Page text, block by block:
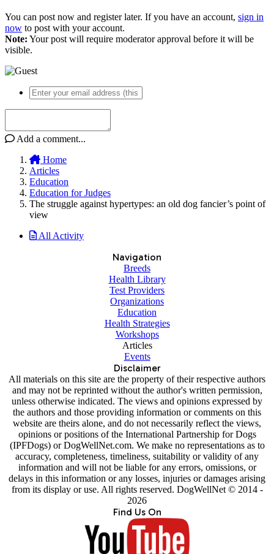
You can post now and register later. If you have an account, sign in
now to post with your account.
Note: Your post will require moderator approval before it will be
visible.
Add a comment...
Home
Articles
Education
Education for Judges
The struggle against hypertypes: an old dog fancier’s point of
view
All Activity
Navigation
Breeds
Health Library
Test Providers
Organizations
Education
Health Strategies
Workshops
Articles
Events
Disclaimer
All materials on this site are the property of their respective authors
and may not be reprinted without the author's written permission,
unless otherwise indicated. The views and opinions expressed by
the authors and those providing information or comments on this
website are theirs alone, and do not necessarily reflect the views,
opinions or positions of the International Partnership for Dogs
(IPFDogs) or DogWellNet.com. We make no representations as to
accuracy, completeness, timeliness, suitability or validity of any
information and will not be liable for any errors, omissions, or
delays in this information or any losses, injuries or damages arising
from its display or use. All rights reserved. DogWellNet © 2014 -
2026
Find Us On